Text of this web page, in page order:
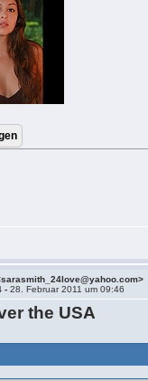
-28. Februar 2011 um 09:46
the USA